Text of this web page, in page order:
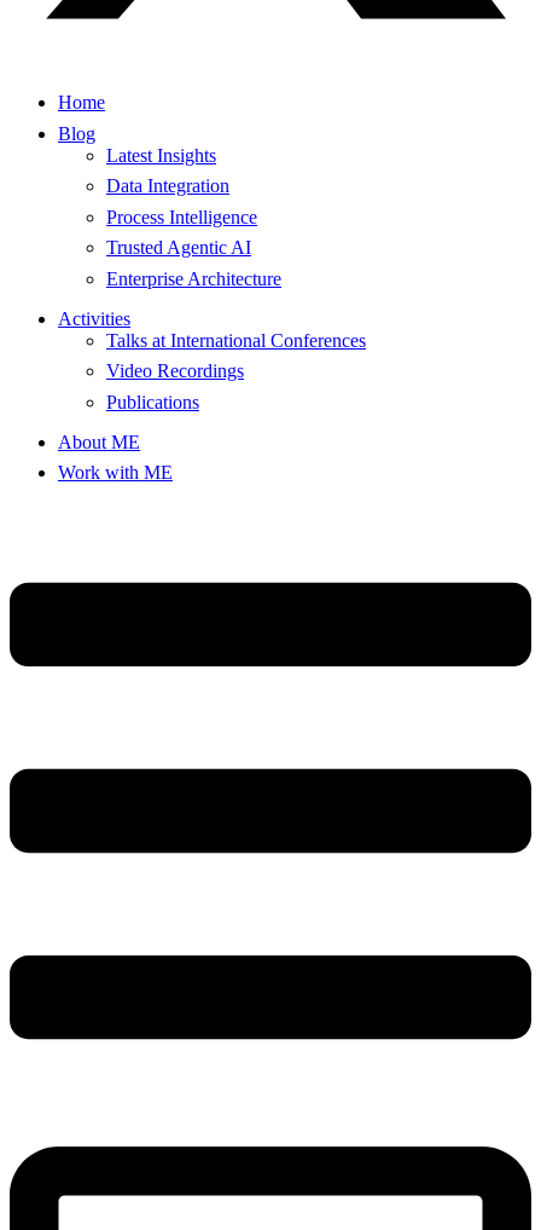
Home
Blog
Latest Insights
Data Integration
Process Intelligence
Trusted Agentic AI
Enterprise Architecture
Activities
Talks at International Conferences
Video Recordings
Publications
About ME
Work with ME